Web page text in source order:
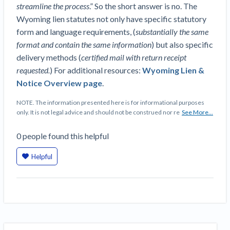
Top California construction lawyers
Top Florida construction lawyers
Top Texas construction lawyers
Building materials and supply chain
Dwindling Concrete Supply Worries U.S.
Contractors as Projects Pile Up
‘Google Maps for construction aggregates’ Pushes
for Building Materials Price Transparency
Are ByBlocks a Viable Eco-Friendly Alternative to
Cinderblocks?
‘I think that we’ll escape without a recession’:
Construction Financial Outlook
Months After Major Concrete Strike, Seattle
Construction Projects Still Feeling Effects
Join the community
Join our attorney network
View
list
Trusted Construction Partners
list
How to manage financial risk
streamline the process.” So the short answer is no. The
Wyoming lien statutes not only have specific statutory
form and language requirements, (substantially the same
format and contain the same information) but also specific
delivery methods (certified mail with return receipt
requested.) For additional resources: Wyoming Lien &
Notice Overview page.
NOTE. The information presented here is for informational purposes
only. It is not legal advice and should not be construed nor re See More...
0peoplefound this helpful
Helpful